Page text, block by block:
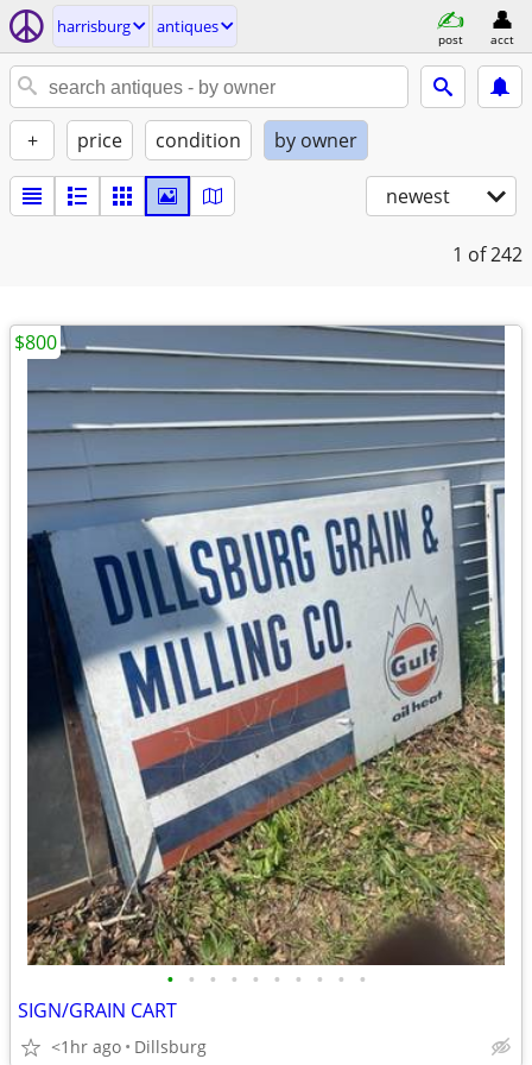
harrisburg antiques
post acct
+ price condition by owner
newest
1 of 242
• • • • • • • • • •
SIGN/GRAIN CART
<1hr ago Dillsburg
$800